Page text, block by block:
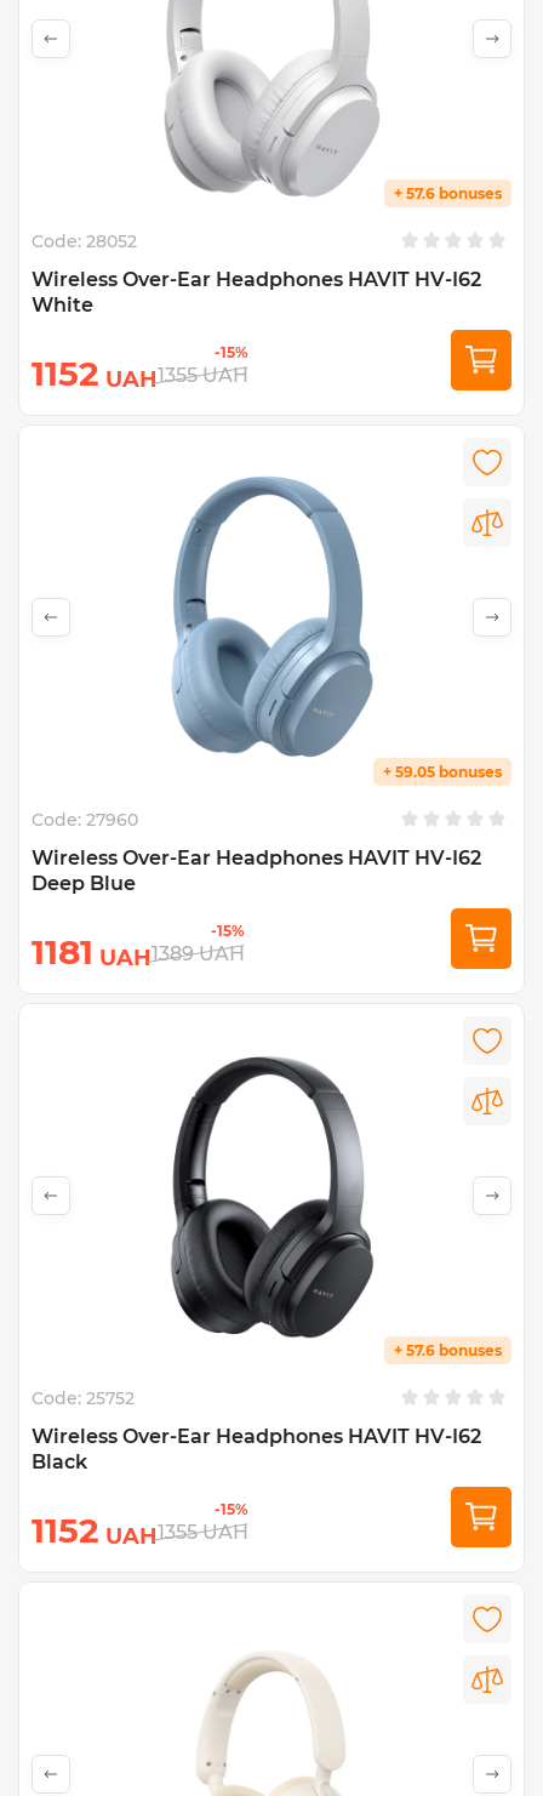
+ 57.6 bonuses
Code: 28052
Wireless Over-Ear Headphones HAVIT HV-I62
White
1152 UAH
-15%
1355 UAH
+ 59.05 bonuses
Code: 27960
Wireless Over-Ear Headphones HAVIT HV-I62
Deep Blue
1181 UAH
-15%
1389 UAH
+ 57.6 bonuses
Code: 25752
Wireless Over-Ear Headphones HAVIT HV-I62
Black
1152 UAH
-15%
1355 UAH